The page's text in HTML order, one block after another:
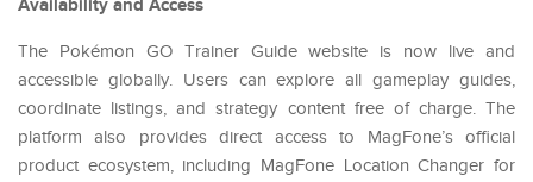
Availability and Access
The Pokémon GO Trainer Guide website is now live and
accessible globally. Users can explore all gameplay guides,
coordinate listings, and strategy content free of charge. The
platform also provides direct access to MagFone’s official
product ecosystem, including MagFone Location Changer for